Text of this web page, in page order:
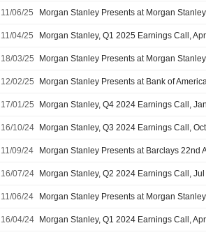
11/06/25
11/04/25 Morgan Stanley, Q1 2025 Earnings Call,
18/03/25
12/02/25
17/01/25 Morgan Stanley, Q4 2024 Earnings Call,
16/10/24 Morgan Stanley, Q3 2024 Earnings Call,
11/09/24
16/07/24 Morgan Stanley, Q2 2024 Earnings Call,
11/06/24
16/04/24 Morgan Stanley, Q1 2024 Earnings Call,